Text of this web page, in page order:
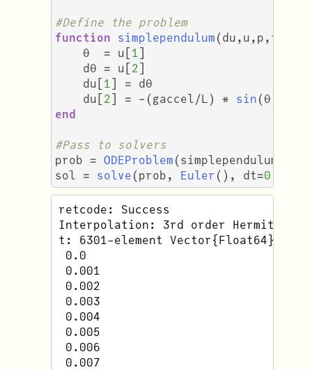
#Define the problem
function
simplependulum ( du , u , p , t
θ
= u 1
dθ
= u 2
du
1 =
dθ
du
2 = - ( gaccel/ L ) * sin ( θ
end
#Pass to solvers
prob
= ODEProblem ( simplependulum
sol
= solve ( prob , Euler (), dt=0.001
retcode: Success
Interpolation: 3rd order Hermite
t: 6301-element Vector{Float64}:
0.0
0.001
0.002
0.003
0.004
0.005
0.006
0.007